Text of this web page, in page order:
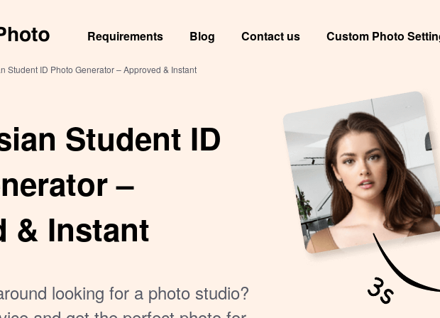
Requirements Blog Contact us Custom Photo
Student ID Photo Generator – Approved & Instant
Student ID
–
& Instant
looking for a photo studio?